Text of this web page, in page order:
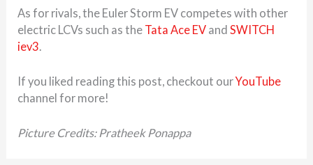
As for rivals, the Euler Storm EV competes with other
electric LCVs such as the Tata Ace EV and SWITCH
iev3
If you liked reading this post, checkout ourYouTube
channel for more!
Picture Credits: Pratheek Ponappa